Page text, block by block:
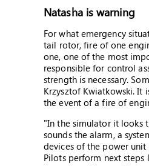
Natasha is warning
For what emergency
tail rotor, fire of one
one, one of the most
responsible for control
strength is necessary.
Krzysztof Kwiatkowski. It
the event of a fire of
"In the simulator it looks
sounds the alarm, a
devices of the power unit
Pilots perform next